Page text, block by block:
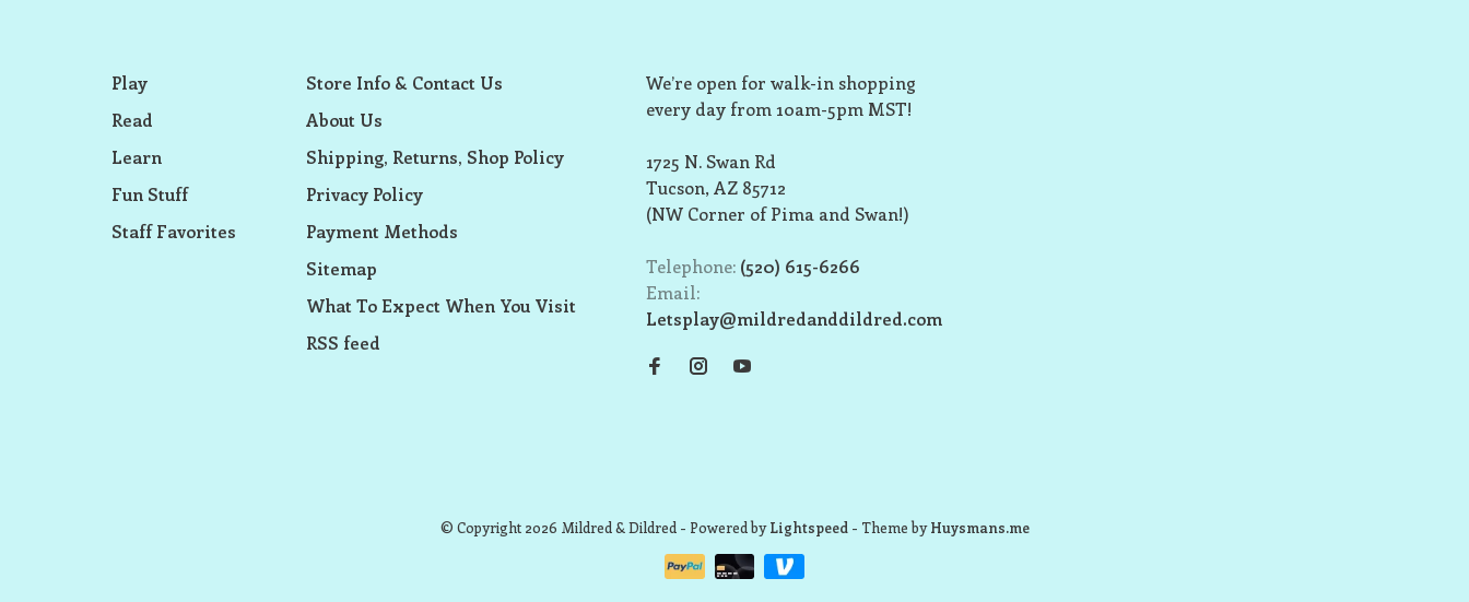
Play
Read
Learn
Fun Stuff
Staff Favorites
Store Info & Contact Us
About Us
Shipping, Returns, Shop Policy
Privacy Policy
Payment Methods
Sitemap
What To Expect When You Visit
RSS feed
We’re open for walk-in shopping
every day from 10am-5pm MST!
1725 N. Swan Rd
Tucson, AZ 85712
(NW Corner of Pima and Swan!)
Telephone: (520) 615-6266
Email:
Letsplay@mildredanddildred.com
© Copyright 2026 Mildred & Dildred - Powered byLightspeed- Theme byHuysmans.me